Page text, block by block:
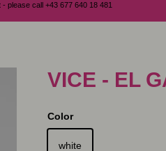
please call +43 677 640 18 481
VICE - EL
Color
white